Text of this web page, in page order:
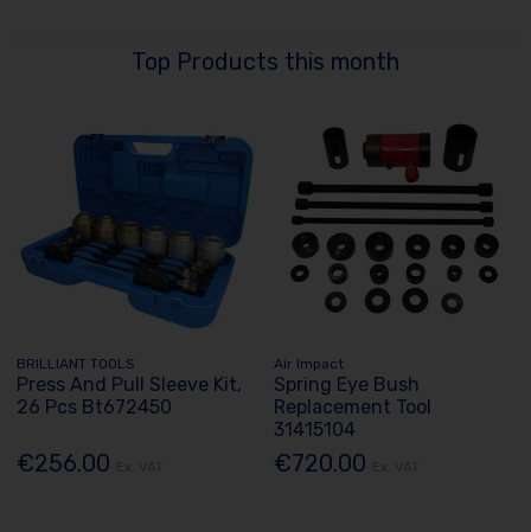
Top Products this month
BRILLIANT TOOLS
Press And Pull Sleeve Kit,
26 Pcs Bt672450
€256.00
Air Impact
Spring Eye Bush
Replacement Tool
31415104
€720.00